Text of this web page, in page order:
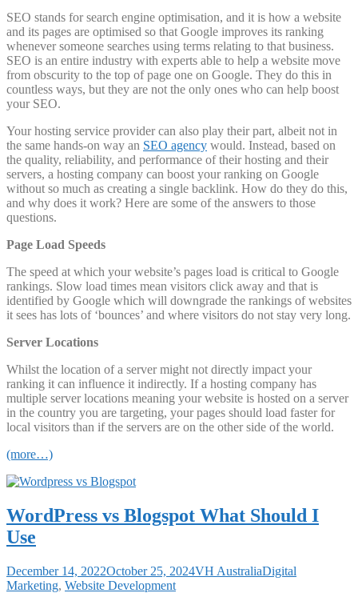
SEO stands for search engine optimisation, and it is how a website
and its pages are optimised so that Google improves its ranking
whenever someone searches using terms relating to that business.
SEO is an entire industry with experts able to help a website move
from obscurity to the top of page one on Google. They do this in
countless ways, but they are not the only ones who can help boost
your SEO.
Your hosting service provider can also play their part, albeit not in
the same hands-on way an SEO agency would. Instead, based on
the quality, reliability, and performance of their hosting and their
servers, a hosting company can boost your ranking on Google
without so much as creating a single backlink. How do they do this,
and why does it work? Here are some of the answers to those
questions.
Page Load Speeds
The speed at which your website’s pages load is critical to Google
rankings. Slow load times mean visitors click away and that is
identified by Google which will downgrade the rankings of websites
it sees has lots of ‘bounces’ and where visitors do not stay very long.
Server Locations
Whilst the location of a server might not directly impact your
ranking it can influence it indirectly. If a hosting company has
multiple server locations meaning your website is hosted on a server
in the country you are targeting, your pages should load faster for
local visitors than if the servers are on the other side of the world.
(more…)
WordPress vs Blogspot What Should I
Use
December 14, 2022October 25, 2024VH AustraliaDigital
Marketing, Website Development